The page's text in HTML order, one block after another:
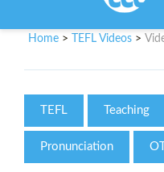
Home > TEFL Videos >
TEFL Teaching
Pronunciation